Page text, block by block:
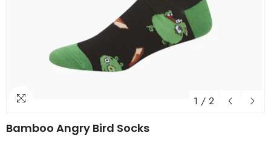
1 / 2
Bamboo Angry Bird Socks